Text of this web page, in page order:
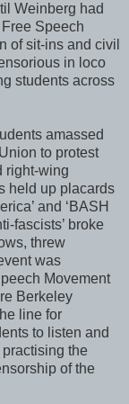
Weinberg had
Speech
of sit-ins and civil
in loco
students across
amassed
to protest
right-wing
held up placards
and ‘BASH
fascists’ broke
threw
was
Movement
Berkeley
line for
to listen and
the
of the